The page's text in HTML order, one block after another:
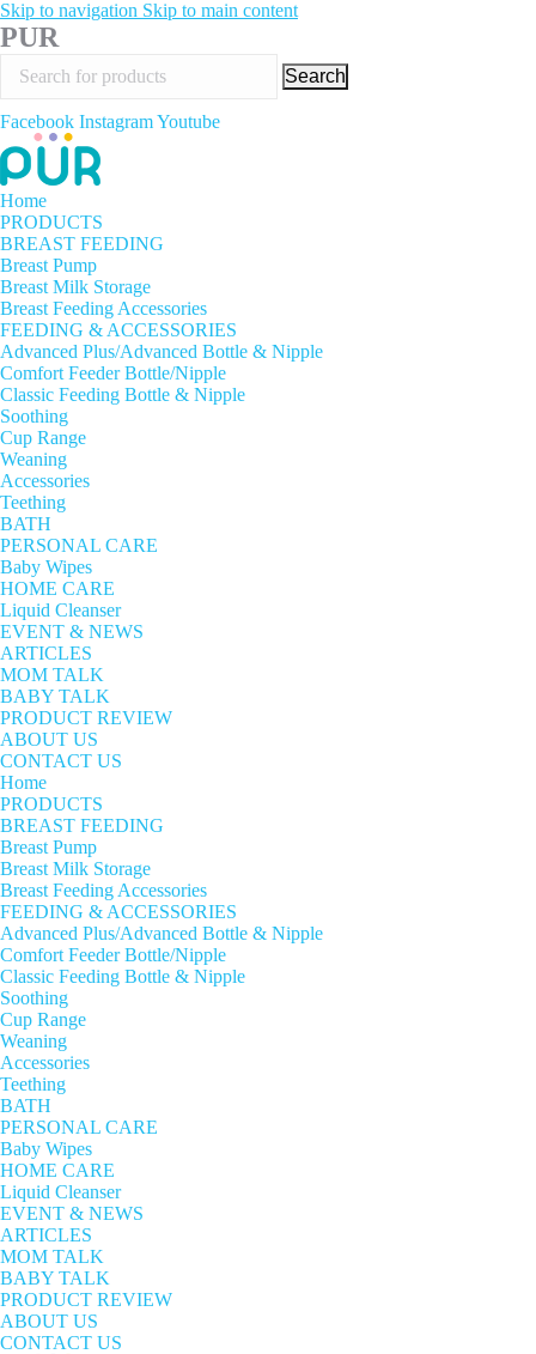
Skip to navigation Skip to main content
PUR
Search
Facebook InstagramYoutube
Home
PRODUCTS
BREAST FEEDING
Breast Pump
Breast Milk Storage
Breast Feeding Accessories
FEEDING & ACCESSORIES
Advanced Plus/Advanced Bottle & Nipple
Comfort Feeder Bottle/Nipple
Classic Feeding Bottle & Nipple
Soothing
Cup Range
Weaning
Accessories
Teething
BATH
PERSONAL CARE
Baby Wipes
HOME CARE
Liquid Cleanser
EVENT & NEWS
ARTICLES
MOM TALK
BABY TALK
PRODUCT REVIEW
ABOUT US
CONTACT US
Home
PRODUCTS
BREAST FEEDING
Breast Pump
Breast Milk Storage
Breast Feeding Accessories
FEEDING & ACCESSORIES
Advanced Plus/Advanced Bottle & Nipple
Comfort Feeder Bottle/Nipple
Classic Feeding Bottle & Nipple
Soothing
Cup Range
Weaning
Accessories
Teething
BATH
PERSONAL CARE
Baby Wipes
HOME CARE
Liquid Cleanser
EVENT & NEWS
ARTICLES
MOM TALK
BABY TALK
PRODUCT REVIEW
ABOUT US
CONTACT US